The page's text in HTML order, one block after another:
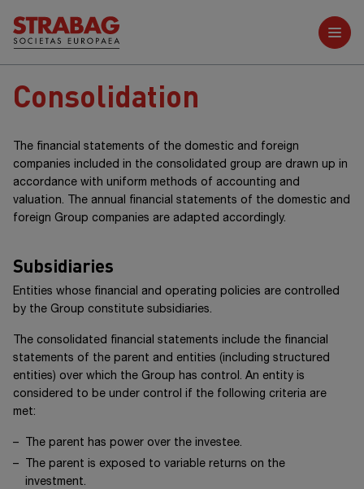
Further reports
Consolidation
The financial statements of the domestic and foreign
companies included in the consolidated group are drawn up in
accordance with uniform methods of accounting and
valuation. The annual financial statements of the domestic and
foreign Group companies are adapted accordingly.
Subsidiaries
Entities whose financial and operating policies are controlled
by the Group constitute subsidiaries.
The consolidated financial statements include the financial
statements of the parent and entities (including structured
entities) over which the Group has control. An entity is
considered to be under control if the following criteria are
met:
The parent has power over the investee.
The parent is exposed to variable returns on the
investment.